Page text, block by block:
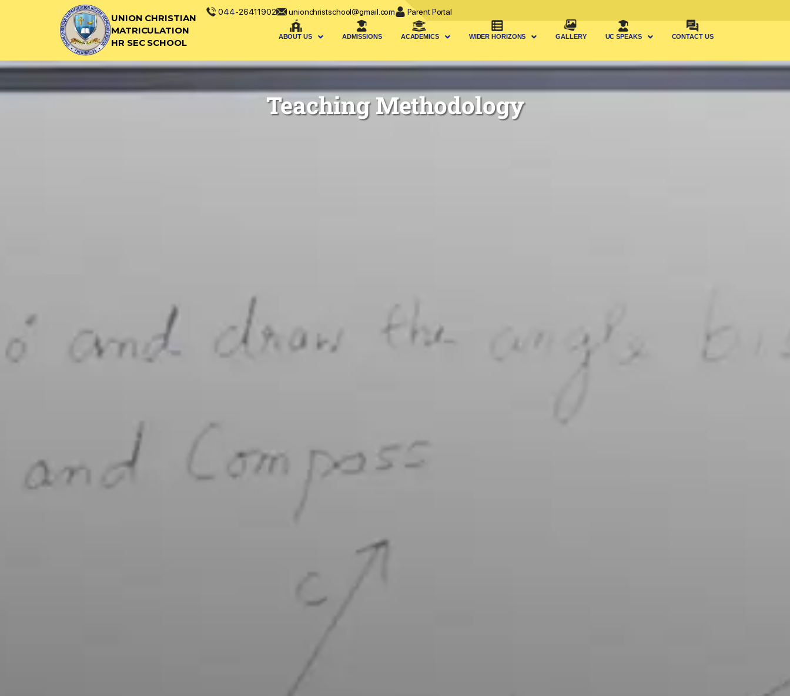
UNION CHRISTIAN
MATRICULATION
HR SEC SCHOOL
044-26411902 unionchristschool@gmail.com Parent Portal
ABOUT US ADMISSIONS ACADEMICS WIDER HORIZONS GALLERY UC SPEAKS CONTACT US
Teaching Methodology